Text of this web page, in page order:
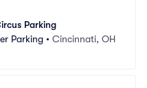
Parking
Parking • Cincinnati, OH